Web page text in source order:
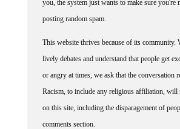
posting random spam.
lively debates and understand that people get
or angry at times, we ask that the conversation
Racism, to include any religious affiliation, will
on this site, including the disparagement of